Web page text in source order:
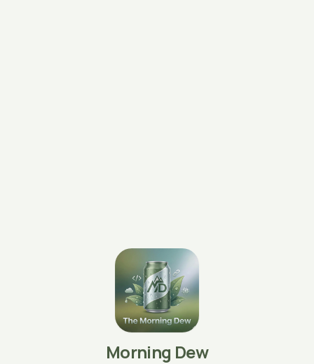
Morning Dew